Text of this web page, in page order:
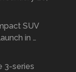
SUV
in …
3-series